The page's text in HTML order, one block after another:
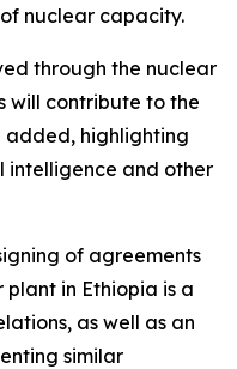
nuclear capacity.
through the nuclear
will contribute to the
added, highlighting
intelligence and other
of agreements
in Ethiopia is a
as well as an
similar